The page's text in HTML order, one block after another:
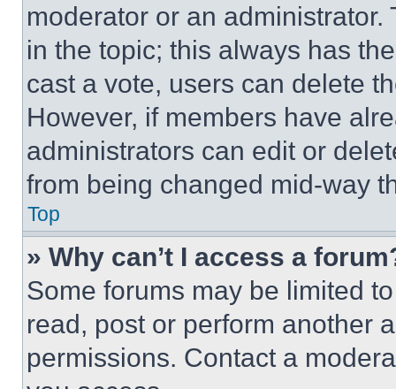
moderator or an
in the topic; this always has
cast a vote, users can delete
However, if members have
administrators can edit or
from being changed mid-way
Top
» Why can’t I access a
Some forums may be limited
read, post or perform another
permissions. Contact a